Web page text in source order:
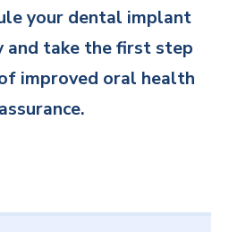
your dental implant
take the first step
improved oral health